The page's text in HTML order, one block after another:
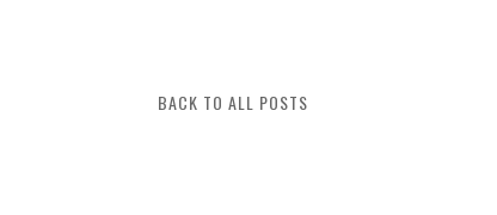
BACK TO ALL POSTS